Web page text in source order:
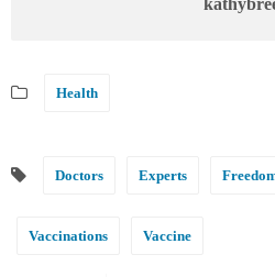
Health
Doctors Experts
Vaccinations Vaccine